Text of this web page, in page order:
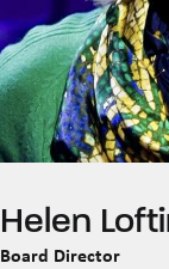
Helen
Board Director